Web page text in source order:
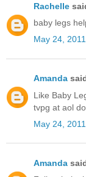
Rachelle
baby legs
May 24,
Amanda
Like Baby
tvpg at aol
May 24,
Amanda